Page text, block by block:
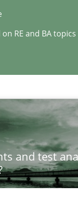
RE and BA topics
and test
community's
with more
RE and BA topics
look into